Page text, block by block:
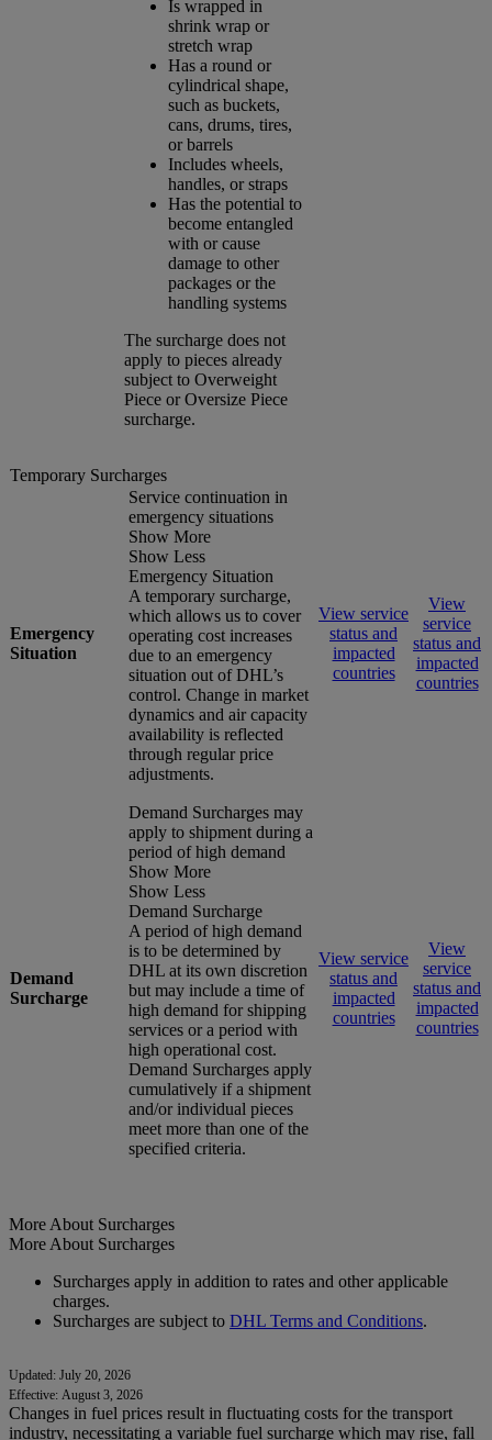
Is wrapped in
shrink wrap or
stretch wrap
Has a round or
cylindrical shape,
such as buckets,
cans, drums, tires,
or barrels
Includes wheels,
handles, or straps
Has the potential to
become entangled
with or cause
damage to other
packages or the
handling systems
The surcharge does not
apply to pieces already
subject to Overweight
Piece or Oversize Piece
surcharge.
Temporary Surcharges
Emergency
Situation
Service continuation in
emergency situations
Show More
Show Less
Emergency Situation
A temporary surcharge,
which allows us to cover
operating cost increases
due to an emergency
situation out of DHL’s
control. Change in market
dynamics and air capacity
availability is reflected
through regular price
adjustments.
View service
status and
impacted
countries
View
service
status and
impacted
countries
Demand
Surcharge
Demand Surcharges may
apply to shipment during a
period of high demand
Show More
Show Less
Demand Surcharge
A period of high demand
is to be determined by
DHL at its own discretion
but may include a time of
high demand for shipping
services or a period with
high operational cost.
Demand Surcharges apply
cumulatively if a shipment
and/or individual pieces
meet more than one of the
specified criteria.
View service
status and
impacted
countries
View
service
status and
impacted
countries
More About Surcharges
More About Surcharges
Surcharges apply in addition to rates and other applicable
charges.
Surcharges are subject to DHL Terms and Conditions.
Updated: July 20, 2026
Effective: August 3, 2026
Changes in fuel prices result in fluctuating costs for the transport
industry, necessitating a variable fuel surcharge which may rise, fall